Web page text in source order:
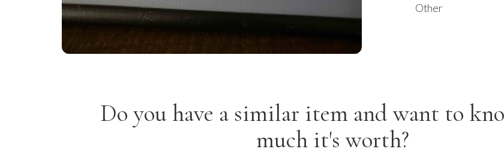
Other
Do you have a similar item and want to
much it's worth?